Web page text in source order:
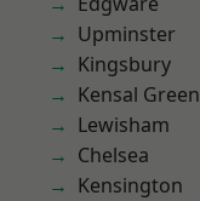
Upminster
Kingsbury
Kensal Green
Lewisham
Chelsea
Kensington